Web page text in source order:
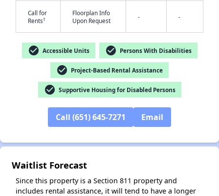
Call for
Rents†
Floorplan Info
Upon Request
- -
check_circle Accessible Units check_circle Persons With Disabilities
check_circle Project-Based Rental Assistance
check_circle Supportive Housing for Disabled Persons
Call (651) 645-7271 Email
Waitlist Forecast
Since this property is a Section 811 property and
includes rental assistance, it will tend to have a longer